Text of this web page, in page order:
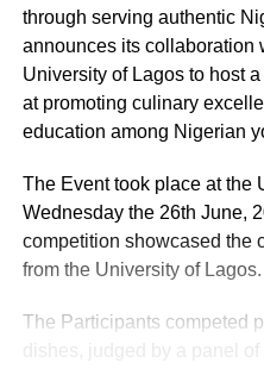
through serving authentic
announces its collaboration
University of Lagos to host
at promoting culinary
education among Nigerian
The Event took place at the
Wednesday the 26th June,
competition showcased the
from the University of Lagos.
The Participants competed